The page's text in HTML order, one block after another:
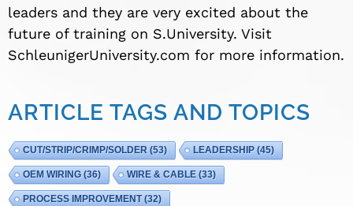
leaders and they are very excited about the
future of training on S.University. Visit
SchleunigerUniversity.com for more information.
ARTICLE TAGS AND TOPICS
CUT/STRIP/CRIMP/SOLDER (53) LEADERSHIP(45)
OEM WIRING (36) WIRE & CABLE (33)
PROCESS IMPROVEMENT(32)